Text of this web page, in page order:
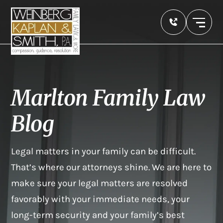
Marlton Family Law
Blog
Legal matters in your family can be difficult.
That’s where our attorneys shine. We are here to
make sure your legal matters are resolved
favorably with your immediate needs, your
long-term security and your family’s best